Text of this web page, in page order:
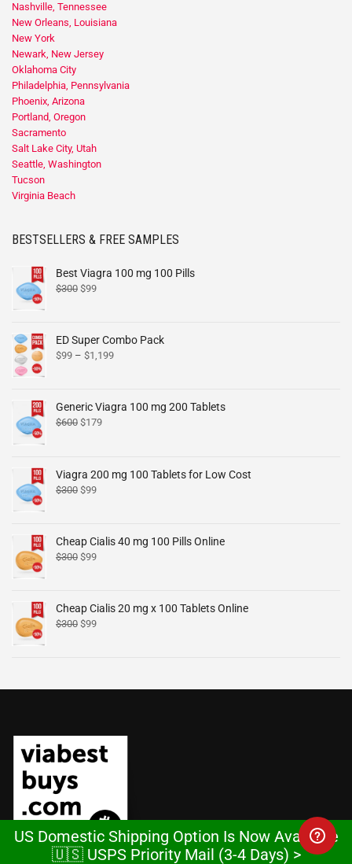
Nashville, Tennessee
New Orleans, Louisiana
New York
Newark, New Jersey
Oklahoma City
Philadelphia, Pennsylvania
Phoenix, Arizona
Portland, Oregon
Sacramento
Salt Lake City, Utah
Seattle, Washington
Tucson
Virginia Beach
BESTSELLERS & FREE SAMPLES
Best Viagra 100 mg 100 Pills
$300 $99
ED Super Combo Pack
$99 – $1,199
Generic Viagra 100 mg 200 Tablets
$600 $179
Viagra 200 mg 100 Tablets for Low Cost
$300 $99
Cheap Cialis 40 mg 100 Pills Online
$300 $99
Cheap Cialis 20 mg x 100 Tablets Online
$300 $99
US Domestic Shipping Option Is Now Available
🇺🇸 USPS Priority Mail (3-4 Days) >